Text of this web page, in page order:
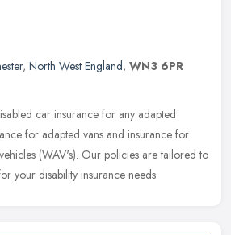
, North West England, WN3 6PR
car insurance for any adapted
for adapted vans and insurance for
(WAV's). Our policies are tailored to
your disability insurance needs.